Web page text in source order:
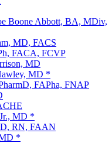
Boone Abbott, BA, MDiv,
MD, FACS
FACA, FCVP
MD
MD *
FAPha, FNAP
MD *
RN, FAAN
*